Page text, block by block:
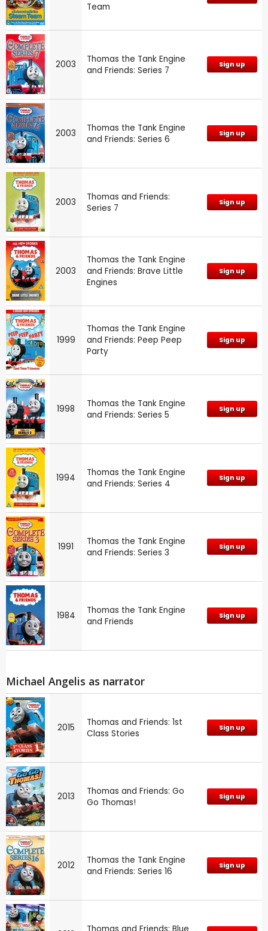
Team
2003
Thomas the Tank Engine
and Friends: Series 7
Sign up
2003
Thomas the Tank Engine
and Friends: Series 6
Sign up
2003
Thomas and Friends:
Series 7
Sign up
2003
Thomas the Tank Engine
and Friends: Brave Little
Engines
Sign up
1999
Thomas the Tank Engine
and Friends: Peep Peep
Party
Sign up
1998
Thomas the Tank Engine
and Friends: Series 5
Sign up
1994
Thomas the Tank Engine
and Friends: Series 4
Sign up
1991
Thomas the Tank Engine
and Friends: Series 3
Sign up
1984
Thomas the Tank Engine
and Friends
Sign up
Michael Angelis as narrator
2015
Thomas and Friends: 1st
Class Stories
Sign up
2013
Thomas and Friends: Go
Go Thomas!
Sign up
2012
Thomas the Tank Engine
and Friends: Series 16
Sign up